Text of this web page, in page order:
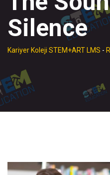
Silence
Kariyer Koleji STEM+ART LMS -